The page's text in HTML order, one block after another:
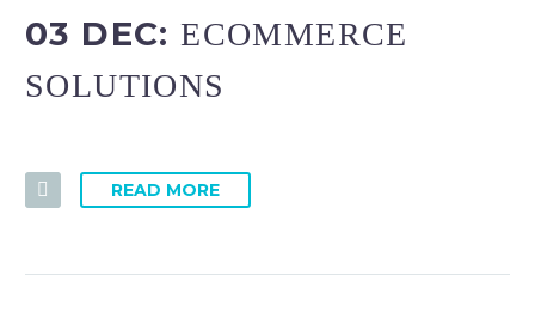
03 DEC:ECOMMERCE
SOLUTIONS
READ MORE